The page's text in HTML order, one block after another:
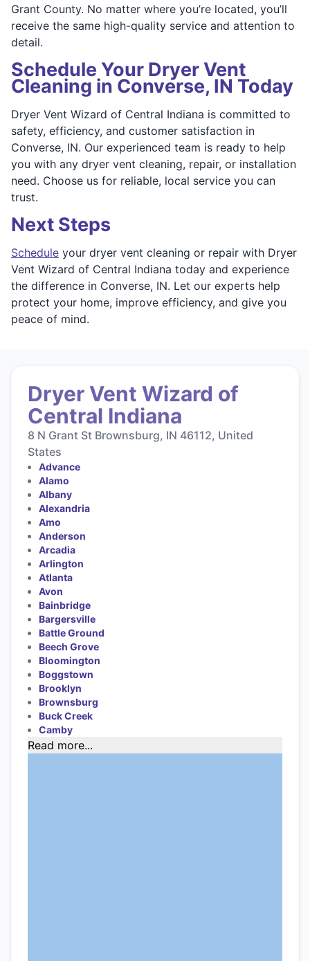
Grant County. No matter where you’re located, you’ll
receive the same high-quality service and attention to
detail.
Schedule Your Dryer Vent
Cleaning in Converse, IN Today
Dryer Vent Wizard of Central Indiana is committed to
safety, efficiency, and customer satisfaction in
Converse, IN. Our experienced team is ready to help
you with any dryer vent cleaning, repair, or installation
need. Choose us for reliable, local service you can
trust.
Next Steps
Schedule your dryer vent cleaning or repair with Dryer
Vent Wizard of Central Indiana today and experience
the difference in Converse, IN. Let our experts help
protect your home, improve efficiency, and give you
peace of mind.
Dryer Vent Wizard of
Central Indiana
8 N Grant St Brownsburg, IN 46112, United
States
Advance
Alamo
Albany
Alexandria
Amo
Anderson
Arcadia
Arlington
Atlanta
Avon
Bainbridge
Bargersville
Battle Ground
Beech Grove
Bloomington
Boggstown
Brooklyn
Brownsburg
Buck Creek
Camby
Read more...